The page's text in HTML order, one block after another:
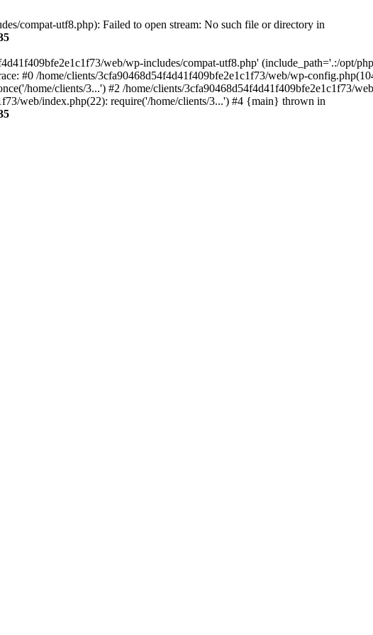
compat-utf8.php): Failed to open stream: No such file or directory in
web/wp-includes/compat-utf8.php' (include_path='.:/opt/
#0 /home/clients/3cfa90468d54f4d41f409bfe2e1c1f73/web/wp-
home/clients/3...') #2 /home/clients/3cfa90468d54f4d41f409bfe2e1c1f73/
web/index.php(22): require('/home/clients/3...') #4 {main} thrown in